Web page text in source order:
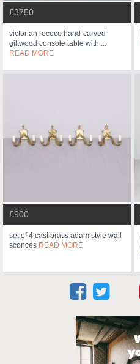
£3750
victorian rococo hand-carved
giltwood console table with ...
READ MORE
£900
set of 4 cast brass adam style wall
sconces READ MORE